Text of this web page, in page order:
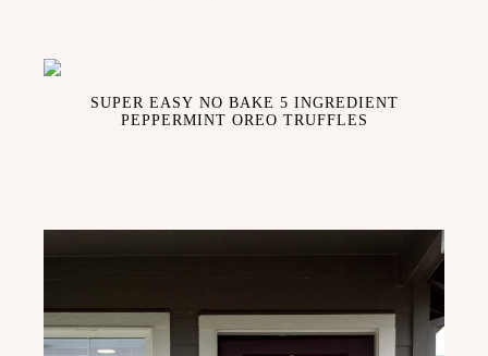
SUPER EASY NO BAKE 5 INGREDIENT
PEPPERMINT OREO TRUFFLES